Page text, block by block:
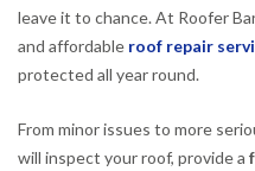
leave it to chance. At Roofer
and affordable roof repair
protected all year round.
From minor issues to more
will inspect your roof, provide a